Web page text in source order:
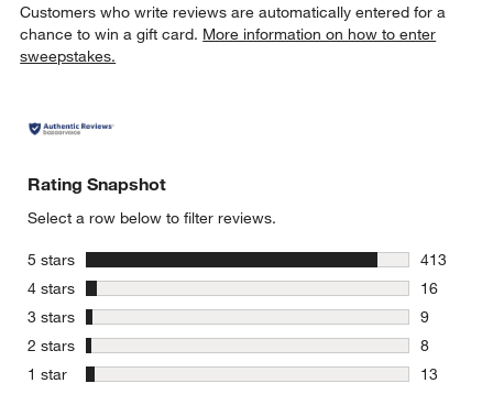
Customers who write reviews are automatically entered for a
chance to win a gift card. More information on how to enter
sweepstakes.
Rating Snapshot
Select a row below to filter reviews.
5 stars stars
413
413
4 stars stars
16
16
3 stars stars
9
9 reviews
2 stars stars
8
8 reviews
1 star stars
13